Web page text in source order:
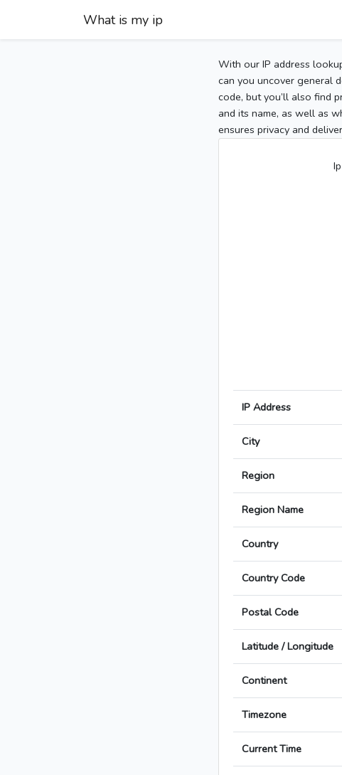
What is my ip
With our IP address
can you uncover general
code, but you’ll also find
and its name, as well as
ensures privacy and
IP Address
City
Region
Region Name
Country
Country Code
Postal Code
Latitude / Longitude
Continent
Timezone
Current Time